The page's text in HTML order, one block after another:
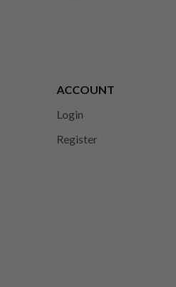
ACCOUNT
Login
Register